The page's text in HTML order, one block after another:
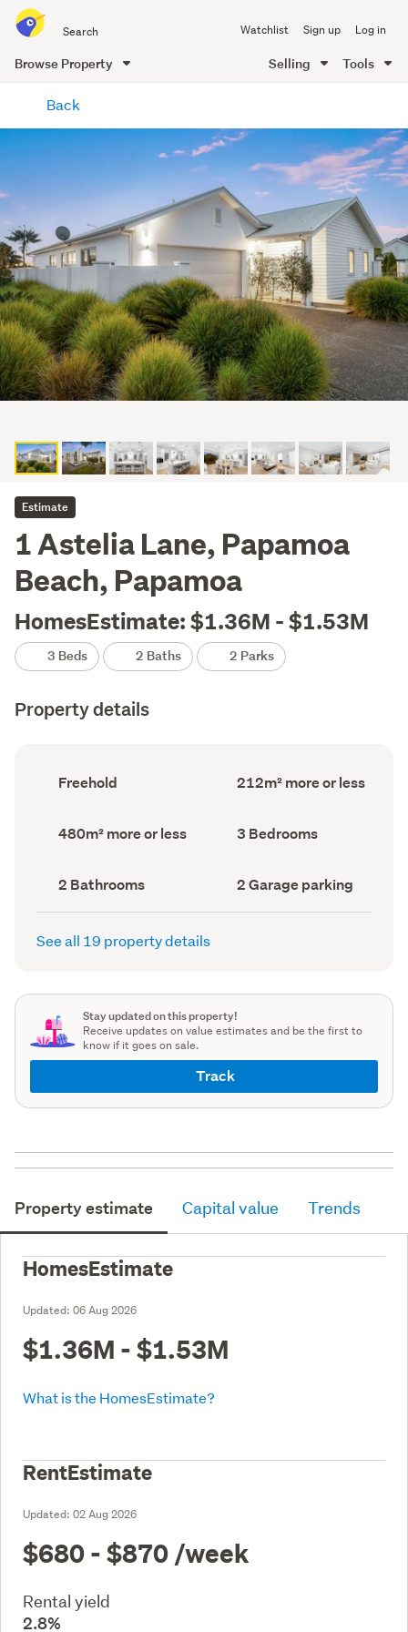
all
of
Me
Watchlist Sign up Log in
Browse Property Selling Tools
content
Back
Estimate
1 Astelia Lane, Papamoa
Beach, Papamoa
HomesEstimate: $1.36M - $1.53M
3 Beds 2 Baths 2 Parks
Property details
Ownership
type
Freehold
Floor
Area
212m² more or less
Land
area
480m² more or less Bedrooms
(Council
3 Bedrooms
Bathrooms
(Council
record)
2 Bathrooms
Garage
parking
(Council
2 Garage parking
See all 19 property details
Stay updated on this property!
Receive updates on value estimates and be the first to
know if it goes on sale.
Track
Property estimate Capital value Trends
HomesEstimate
Updated: 06 Aug 2026
$1.36M - $1.53M
What is the HomesEstimate?
RentEstimate
Updated: 02 Aug 2026
$680 - $870 /week
Rental yield
2.8%